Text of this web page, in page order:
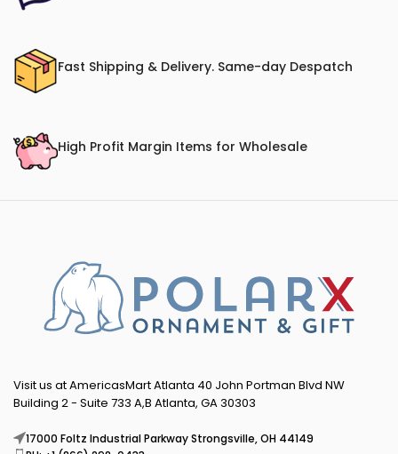
Fast Shipping & Delivery. Same-day Despatch
High Profit Margin Items for Wholesale
Visit us at AmericasMart Atlanta 40 John Portman Blvd NW
Building 2 - Suite 733 A,B Atlanta, GA 30303
17000 Foltz Industrial Parkway Strongsville, OH 44149